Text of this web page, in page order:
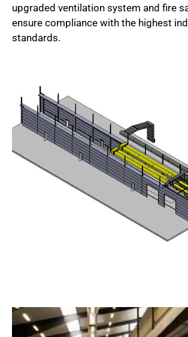
upgraded ventilation system and fire
ensure compliance with the highest
standards.